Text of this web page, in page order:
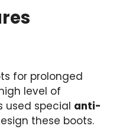
for prolonged
level of
used special anti-
these boots.